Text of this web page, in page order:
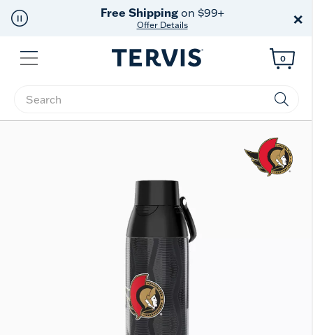
Free Shippingon $99+
Offer Details ×
Menu
Enter Keyword or Item No.
0